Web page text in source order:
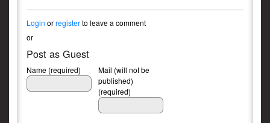
Login orregisterto leave a comment
or
Post as Guest
Name (required)
Mail (will not be
published)
(required)